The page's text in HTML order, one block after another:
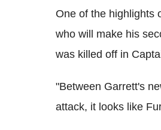
One of the highlights
who will make his
was killed off in
"Between Garrett's
attack, it looks like